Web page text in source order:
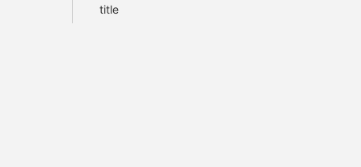
title